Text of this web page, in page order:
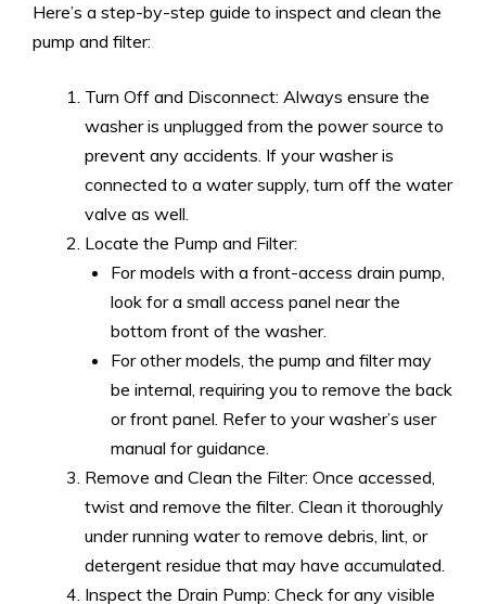
Here’s a step-by-step guide to inspect and clean the
pump and filter:
Turn Off and Disconnect: Always ensure the
washer is unplugged from the power source to
prevent any accidents. If your washer is
connected to a water supply, turn off the water
valve as well.
Locate the Pump and Filter:
For models with a front-access drain pump,
look for a small access panel near the
bottom front of the washer.
For other models, the pump and filter may
be internal, requiring you to remove the back
or front panel. Refer to your washer’s user
manual for guidance.
Remove and Clean the Filter: Once accessed,
twist and remove the filter. Clean it thoroughly
under running water to remove debris, lint, or
detergent residue that may have accumulated.
Inspect the Drain Pump: Check for any visible